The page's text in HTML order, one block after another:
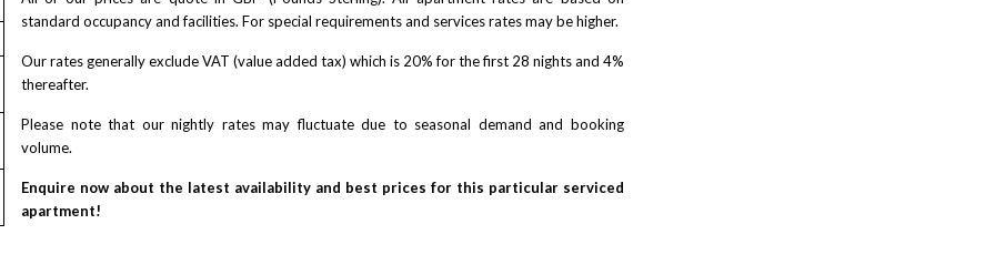
standard occupancy and facilities. For special requirements and services rates may be higher.
Our rates generally exclude VAT (value added tax) which is 20% for the first 28 nights and 4%
thereafter.
Please note that our nightly rates may fluctuate due to seasonal demand and booking
volume.
Enquire now about the latest availability and best prices for this particular serviced
apartment!